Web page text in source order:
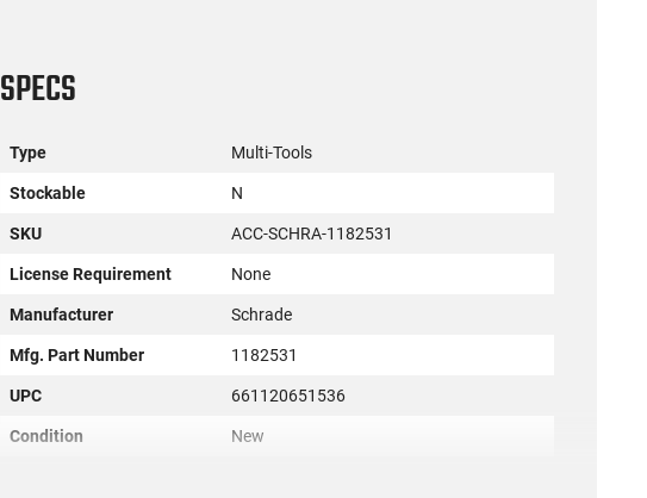
SPECS
Type Multi-Tools
Stockable N
SKU ACC-SCHRA-1182531
License Requirement None
Manufacturer Schrade
Mfg. Part Number 1182531
UPC 661120651536
Condition New